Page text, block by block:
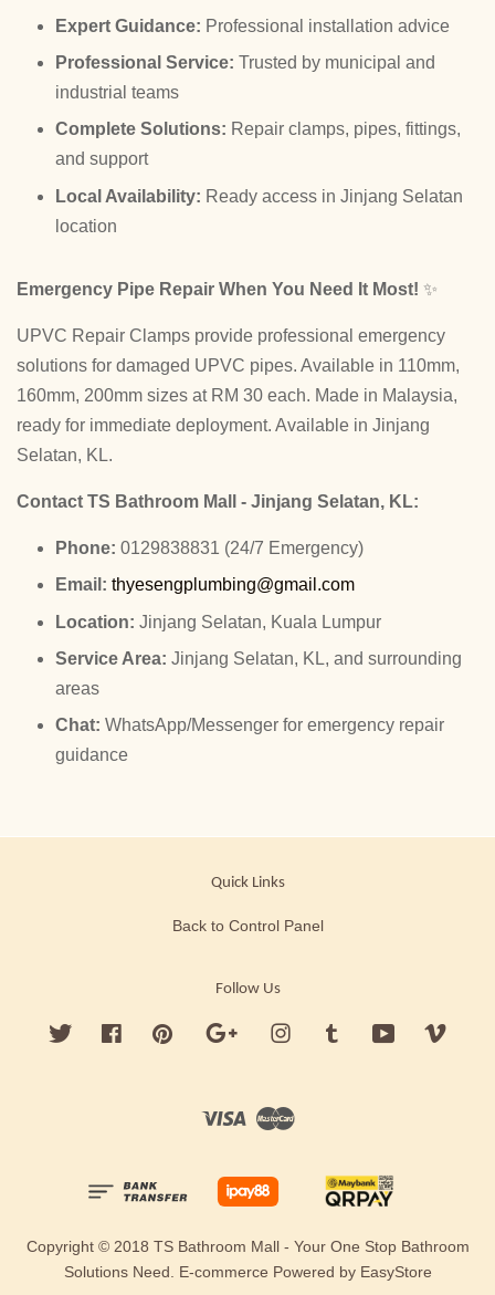
Expert Guidance: Professional installation advice
Professional Service: Trusted by municipal and
industrial teams
Complete Solutions: Repair clamps, pipes, fittings,
and support
Local Availability: Ready access in Jinjang Selatan
location
Emergency Pipe Repair When You Need It Most! ✨
UPVC Repair Clamps provide professional emergency
solutions for damaged UPVC pipes. Available in 110mm,
160mm, 200mm sizes at RM 30 each. Made in Malaysia,
ready for immediate deployment. Available in Jinjang
Selatan, KL.
Contact TS Bathroom Mall - Jinjang Selatan, KL:
Phone: 0129838831 (24/7 Emergency)
Email: thyesengplumbing@gmail.com
Location: Jinjang Selatan, Kuala Lumpur
Service Area: Jinjang Selatan, KL, and surrounding
areas
Chat: WhatsApp/Messenger for emergency repair
guidance
Quick Links
Back to Control Panel
Follow Us
Twitter FacebookPinterest Google InstagramTumblr YouTube
Visa Master
Copyright © 2018 TS Bathroom Mall - Your One Stop Bathroom
Solutions Need. E-commerce Powered by EasyStore